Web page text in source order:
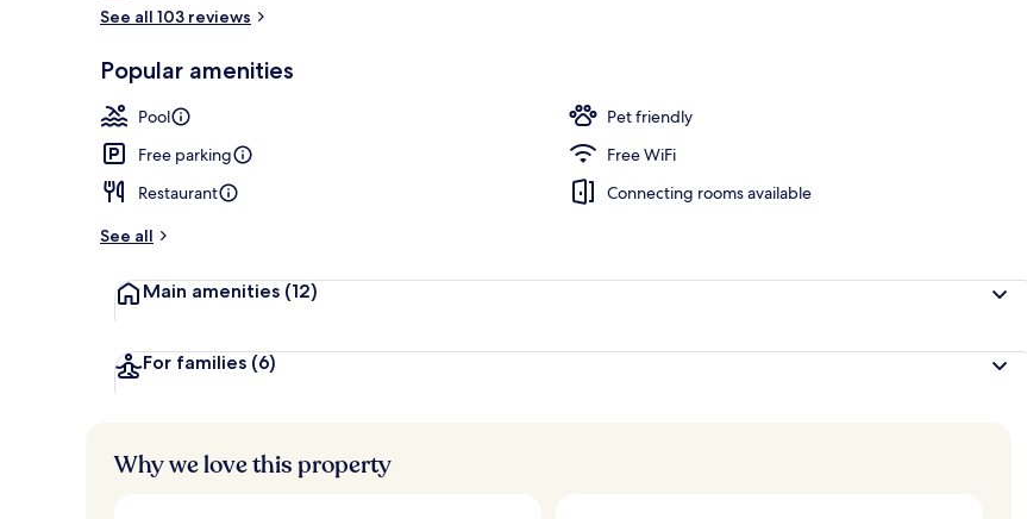
See all 103 reviews
Popular amenities
Pool
Pet friendly
Free parking
Free WiFi
Restaurant
Connecting rooms available
See all
Main amenities (12)
For families (6)
Why we love this property